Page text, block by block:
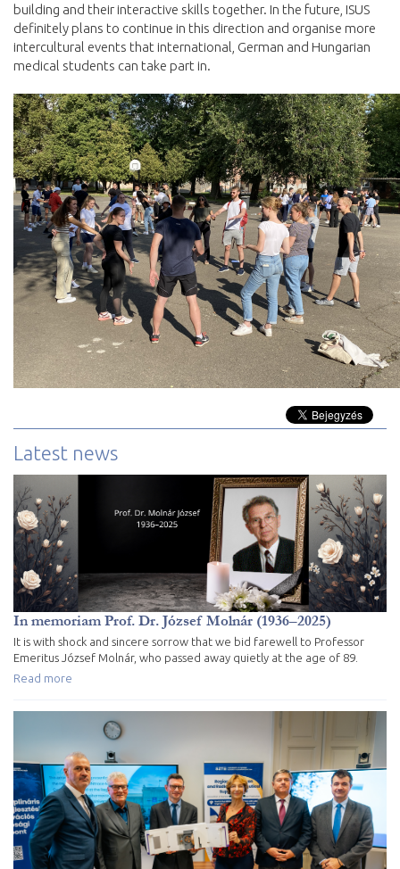
building and their interactive skills together. In the future, ISUS
definitely plans to continue in this direction and organise more
intercultural events that international, German and Hungarian
medical students can take part in.
Latest news
In memoriam Prof. Dr. József Molnár (1936–2025)
It is with shock and sincere sorrow that we bid farewell to Professor
Emeritus József Molnár, who passed away quietly at the age of 89.
Read more